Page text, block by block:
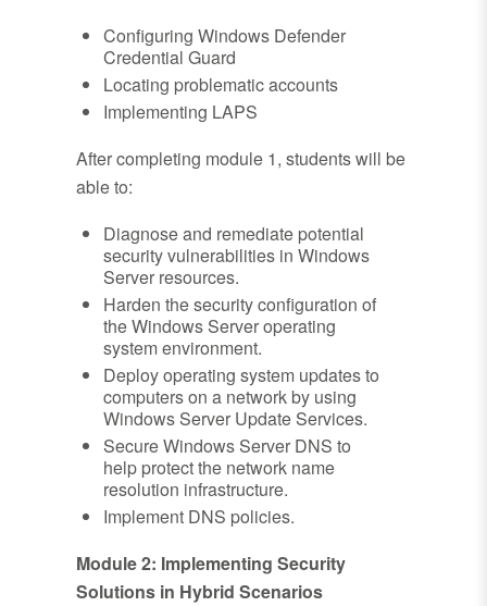
Configuring Windows Defender
Credential Guard
Locating problematic accounts
Implementing LAPS
After completing module 1, students will be
able to:
Diagnose and remediate potential
security vulnerabilities in Windows
Server resources.
Harden the security configuration of
the Windows Server operating
system environment.
Deploy operating system updates to
computers on a network by using
Windows Server Update Services.
Secure Windows Server DNS to
help protect the network name
resolution infrastructure.
Implement DNS policies.
Module 2: Implementing Security
Solutions in Hybrid Scenarios